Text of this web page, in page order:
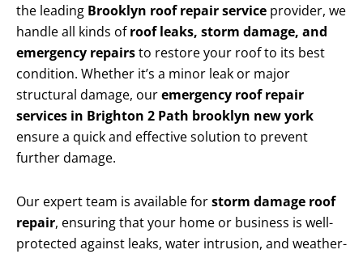
the leading Brooklyn roof repair service provider, we
handle all kinds ofroof leaks, storm damage, and
emergency repairsto restore your roof to its best
condition. Whether it’s a minor leak or major
structural damage, ouremergency roof repair
services in Brighton 2 Path brooklyn new york
ensure a quick and effective solution to prevent
further damage.
Our expert team is available forstorm damage roof
repair, ensuring that your home or business is well-
protected against leaks, water intrusion, and weather-